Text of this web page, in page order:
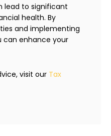
lead to significant
health. By
and implementing
can enhance your
visit our Tax